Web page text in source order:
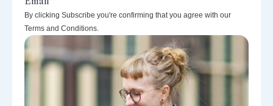
By clicking Subscribe you're confirming that you agree with our
Terms and Conditions.